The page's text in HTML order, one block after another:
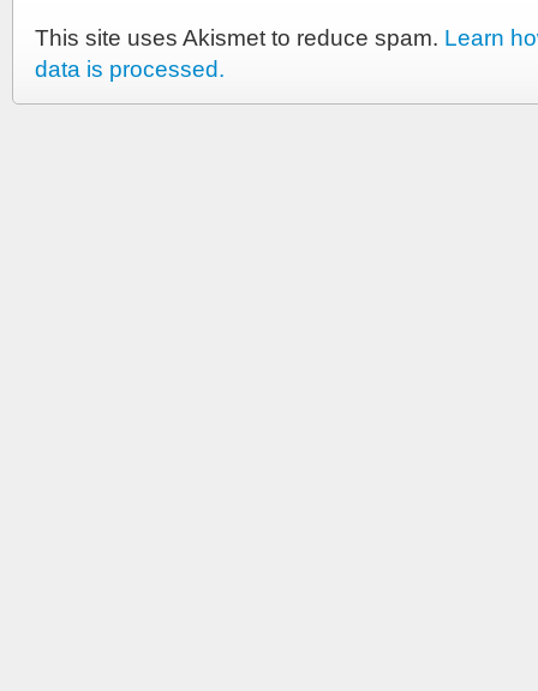
This site uses Akismet to reduce spam. Learn
data is processed.